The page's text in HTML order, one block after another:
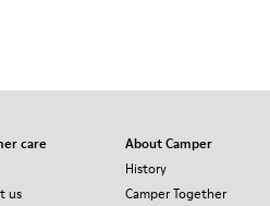
care
us
About Camper
History
Camper Together